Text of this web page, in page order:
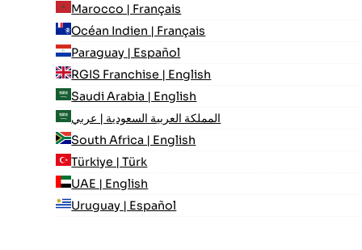
Marocco | Français
Océan Indien | Français
Paraguay | Español
RGIS Franchise | English
Saudi Arabia | English
المملكة العربية السعودية | عربي
South Africa | English
Türkiye | Türk
UAE | English
Uruguay | Español